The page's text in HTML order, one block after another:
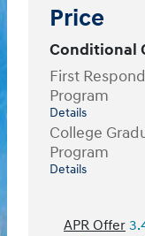
Price
Conditional
First
Program
Details
College
Program
Details
APR Offer